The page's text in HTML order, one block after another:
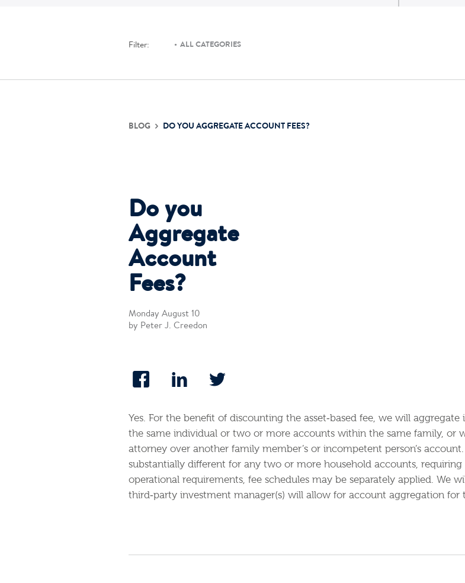
Filter: ALL CATEGORIES
BLOG DO YOU AGGREGATE ACCOUNT FEES?
Do you
Aggregate
Account
Fees?
Monday August 10
by Peter J. Creedon
Yes. For the benefit of discounting the asset‐based fee, we will
the same individual or two or more accounts within the same family, or
attorney over another family member’s or incompetent person’s
substantially different for any two or more household accounts,
operational requirements, fee schedules may be separately applied. We
third‐party investment manager(s) will allow for account aggregation for